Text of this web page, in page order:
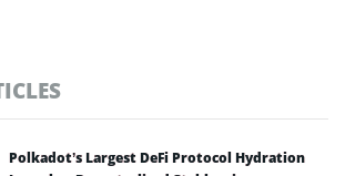
Polkadot’s Largest DeFi Protocol Hydration